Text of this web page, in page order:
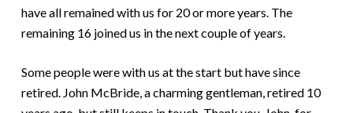
have all remained with us for 20 or more years. The
remaining 16 joined us in the next couple of years.
Some people were with us at the start but have since
retired. John McBride, a charming gentleman, retired 10